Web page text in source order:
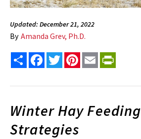
Updated: December 21, 2022
By Amanda Grev, Ph.D.
Share FacebookTwitterPinterest
Email
Winter Hay Feeding
Strategies